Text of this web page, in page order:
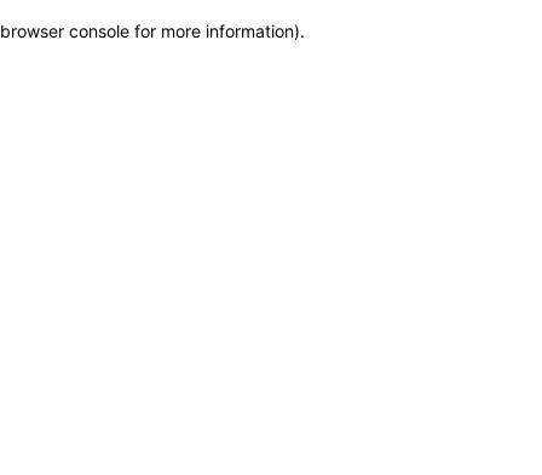
browser console for more information).